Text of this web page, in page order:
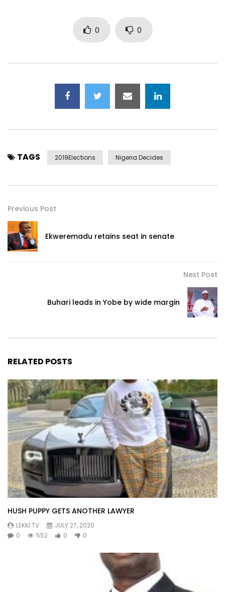
0 0
TAGS 2019Elections Nigeria Decides
Previous Post
Ekweremadu retains seat in senate
Next Post
Buhari leads in Yobe by wide margin
RELATED POSTS
HUSH PUPPY GETS ANOTHER LAWYER
LEKKI TV
JULY 27, 2020
0
552 0 0